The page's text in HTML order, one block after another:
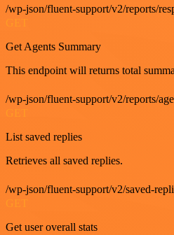
/wp-json/fluent-support/v2/reports/
Get Agents Summary
This endpoint will returns total
/wp-json/fluent-support/v2/reports/
GET
List saved replies
Retrieves all saved replies.
/wp-json/fluent-support/v2/saved-
GET
Get user overall stats